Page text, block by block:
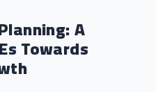
A
Towards